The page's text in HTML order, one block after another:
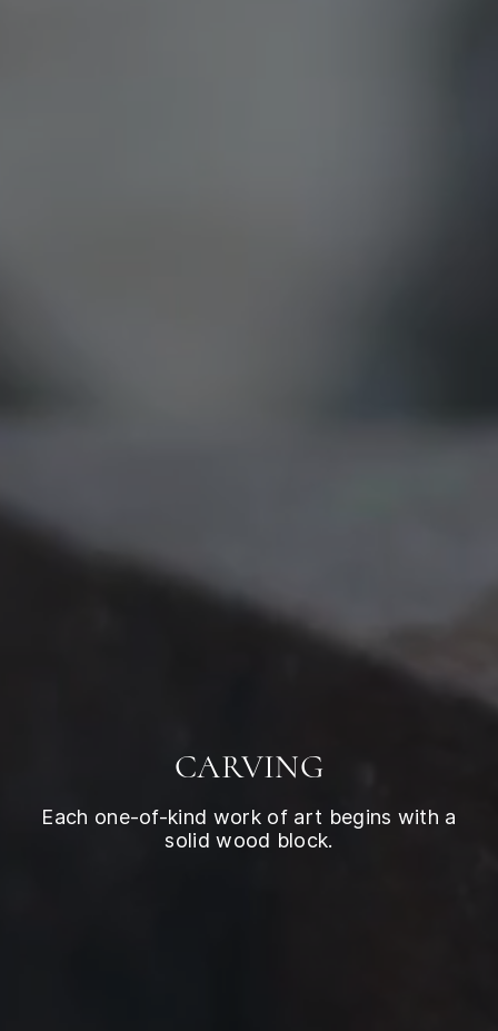
CARVING
Each one-of-kind work of art begins with a
solid wood block.